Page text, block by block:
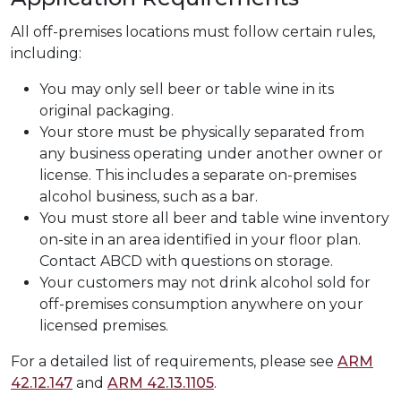
All off-premises locations must follow certain rules,
including:
You may only sell beer or table wine in its
original packaging.
Your store must be physically separated from
any business operating under another owner or
license. This includes a separate on-premises
alcohol business, such as a bar.
You must store all beer and table wine inventory
on-site in an area identified in your floor plan.
Contact ABCD with questions on storage.
Your customers may not drink alcohol sold for
off-premises consumption anywhere on your
licensed premises.
For a detailed list of requirements, please see ARM
42.12.147 and ARM 42.13.1105.